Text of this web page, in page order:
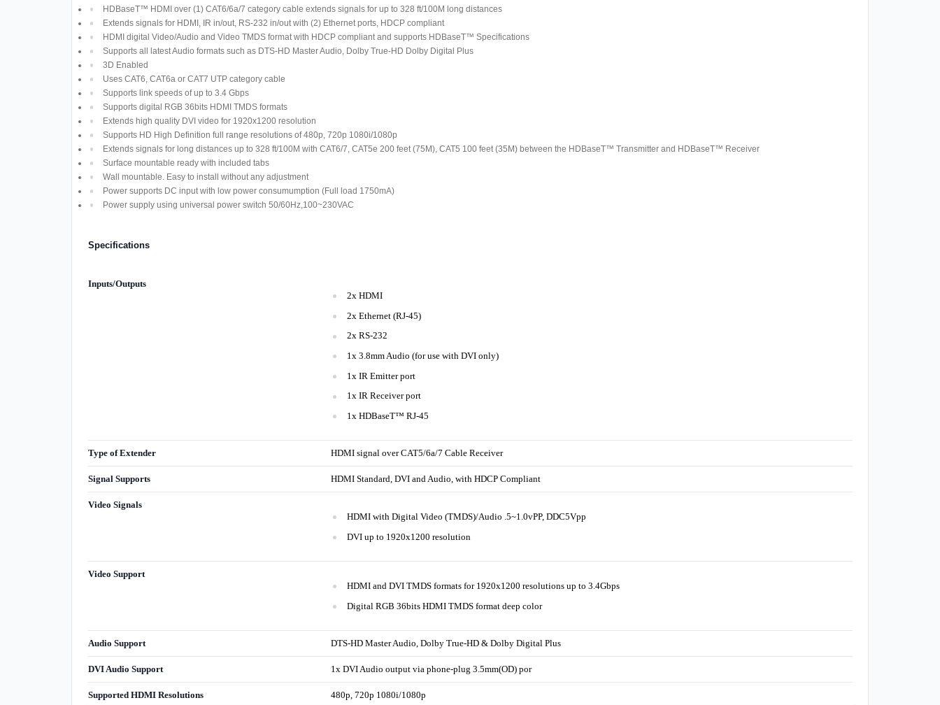
HDBaseT™ HDMI over (1) CAT6/6a/7 category cable extends signals for up to 328 ft/100M long distances
Extends signals for HDMI, IR in/out, RS-232 in/out with (2) Ethernet ports, HDCP compliant
HDMI digital Video/Audio and Video TMDS format with HDCP compliant and supports HDBaseT™ Specifications
Supports all latest Audio formats such as DTS-HD Master Audio, Dolby True-HD Dolby Digital Plus
3D Enabled
Uses CAT6, CAT6a or CAT7 UTP category cable
Supports link speeds of up to 3.4 Gbps
Supports digital RGB 36bits HDMI TMDS formats
Extends high quality DVI video for 1920x1200 resolution
Supports HD High Definition full range resolutions of 480p, 720p 1080i/1080p
Extends signals for long distances up to 328 ft/100M with CAT6/7, CAT5e 200 feet (75M), CAT5 100 feet (35M) between the HDBaseT™ Transmitter and HDBaseT™ Receiver
Surface mountable ready with included tabs
Wall mountable. Easy to install without any adjustment
Power supports DC input with low power consumumption (Full load 1750mA)
Power supply using universal power switch 50/60Hz,100~230VAC
Specifications
Inputs/Outputs
2x HDMI
2x Ethernet (RJ-45)
2x RS-232
1x 3.8mm Audio (for use with DVI only)
1x IR Emitter port
1x IR Receiver port
1x HDBaseT™ RJ-45
Type of Extender HDMI signal over CAT5/6a/7 Cable Receiver
Signal Supports HDMI Standard, DVI and Audio, with HDCP Compliant
Video Signals
HDMI with Digital Video (TMDS)/Audio .5~1.0vPP, DDC5Vpp
DVI up to 1920x1200 resolution
Video Support
HDMI and DVI TMDS formats for 1920x1200 resolutions up to 3.4Gbps
Digital RGB 36bits HDMI TMDS format deep color
Audio Support DTS-HD Master Audio, Dolby True-HD & Dolby Digital Plus
DVI Audio Support 1x DVI Audio output via phone-plug 3.5mm(OD) por
Supported HDMI Resolutions 480p, 720p 1080i/1080p